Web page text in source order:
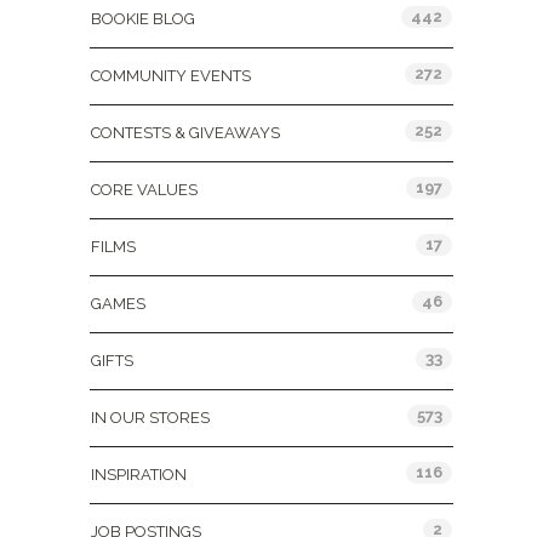
BOOKIE BLOG 442
COMMUNITY EVENTS 272
CONTESTS & GIVEAWAYS 252
CORE VALUES 197
FILMS 17
GAMES 46
GIFTS 33
IN OUR STORES 573
INSPIRATION 116
JOB POSTINGS 2